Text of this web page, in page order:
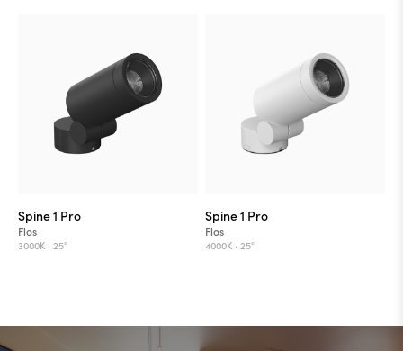
Spine 1 Pro
Flos
3000K · 25°
Spine 1 Pro
Flos
4000K · 25°